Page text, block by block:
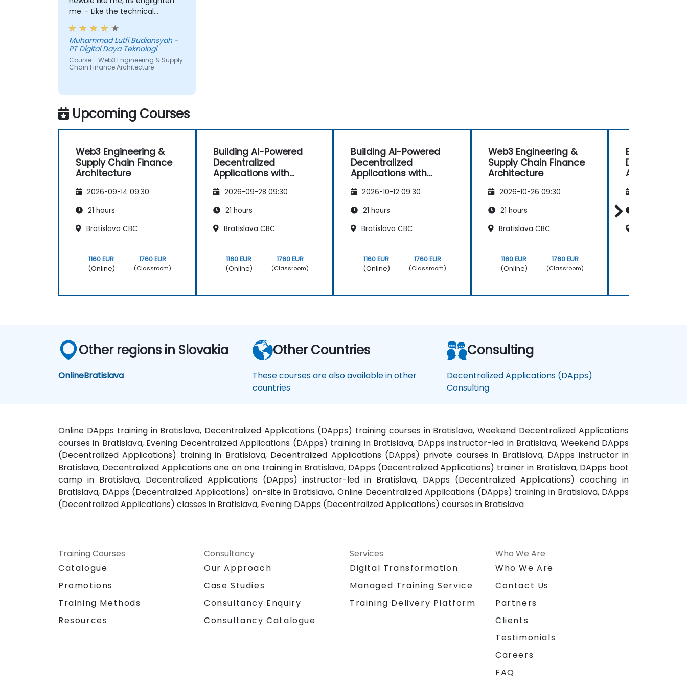
me. - Like the technical
workshop, also interesting
Muhammad Lutfi Budiansyah -
PT Digital Daya Teknologi
Course - Web3 Engineering & Supply
Chain Finance Architecture
Upcoming Courses
Web3 Engineering &
Supply Chain Finance
Architecture
2026-09-14 09:30
21 hours
Bratislava CBC
1160 EUR
(Online)
1760 EUR
(Classroom)
Building AI-Powered
Decentralized
Applications with
2026-09-28 09:30
21 hours
Bratislava CBC
1160 EUR
(Online)
1760 EUR
(Classroom)
Building AI-Powered
Decentralized
Applications with
2026-10-12 09:30
21 hours
Bratislava CBC
1160 EUR
(Online)
1760 EUR
(Classroom)
Web3 Engineering &
Supply Chain Finance
Architecture
2026-10-26 09:30
21 hours
Bratislava CBC
1160 EUR
(Online)
1760 EUR
(Classroom)
Building AI-
Decentralized
Applications
Other regions in Slovakia
OnlineBratislava
Other Countries
These courses are also available in other
countries
Consulting
Decentralized Applications (DApps)
Consulting
Online DApps training in Bratislava, Decentralized Applications (DApps) training courses in Bratislava, Weekend Decentralized Applications
courses in Bratislava, Evening Decentralized Applications (DApps) training in Bratislava, DApps instructor-led in Bratislava, Weekend DApps
(Decentralized Applications) training in Bratislava, Decentralized Applications (DApps) private courses in Bratislava, DApps instructor in
Bratislava, Decentralized Applications one on one training in Bratislava, DApps (Decentralized Applications) trainer in Bratislava, DApps boot
camp in Bratislava, Decentralized Applications (DApps) instructor-led in Bratislava, DApps (Decentralized Applications) coaching in
Bratislava, DApps (Decentralized Applications) on-site in Bratislava, Online Decentralized Applications (DApps) training in Bratislava, DApps
(Decentralized Applications) classes in Bratislava, Evening DApps (Decentralized Applications) courses in Bratislava
Training Courses
Catalogue
Promotions
Training Methods
Resources
Consultancy
Our Approach
Case Studies
Consultancy Enquiry
Consultancy Catalogue
Services
Digital Transformation
Managed Training Service
Training Delivery Platform
Who We Are
Who We Are
Contact Us
Partners
Clients
Testimonials
Careers
FAQ